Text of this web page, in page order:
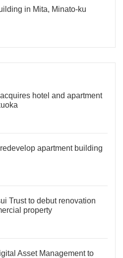
in Mita, Minato-ku
acquires hotel and apartment
apartment building
Trust to debut renovation
property
Asset Management to